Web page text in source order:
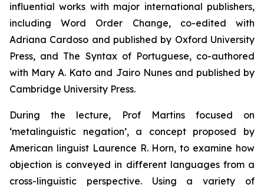
influential works with major international publishers,
includingWord Order Change, co-edited with
Adriana Cardoso and published by Oxford University
Press, and The Syntax of Portuguese, co-authored
with Mary A. Kato and Jairo Nunes and published by
Cambridge University Press.
During the lecture, Prof Martins focused on
‘metalinguistic negation’, a concept proposed by
American linguist Laurence R. Horn, to examine how
objection is conveyed in different languages from a
cross-linguistic perspective. Using a variety of